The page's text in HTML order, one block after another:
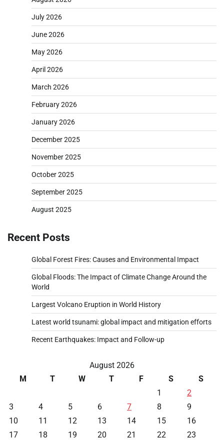
July 2026
June 2026
May 2026
April 2026
March 2026
February 2026
January 2026
December 2025
November 2025
October 2025
September 2025
August 2025
Recent Posts
Global Forest Fires: Causes and Environmental Impact
Global Floods: The Impact of Climate Change Around the
World
Largest Volcano Eruption in World History
Latest world tsunami: global impact and mitigation efforts
Recent Earthquakes: Impact and Follow-up
August 2026
M
T W T F S
S
1
2
3
4 5 6 7 8
9
10
11 12 13 14 15
16
17
18 19 20 21 22
23